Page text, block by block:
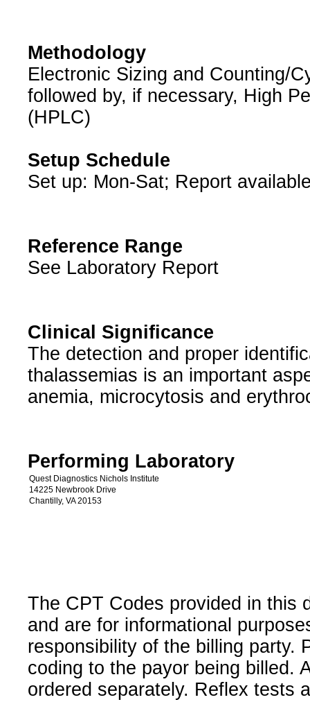
Methodology
Electronic Sizing and Counting/
followed by, if necessary, High
(HPLC)
Setup Schedule
Set up: Mon-Sat; Report
Reference Range
See Laboratory Report
Clinical Significance
The detection and proper
thalassemias is an important
anemia, microcytosis and
Performing Laboratory
Quest Diagnostics Nichols Institute
14225 Newbrook Drive
Chantilly, VA 20153
The CPT Codes provided in this
and are for informational
responsibility of the billing party.
coding to the payor being billed.
ordered separately. Reflex tests